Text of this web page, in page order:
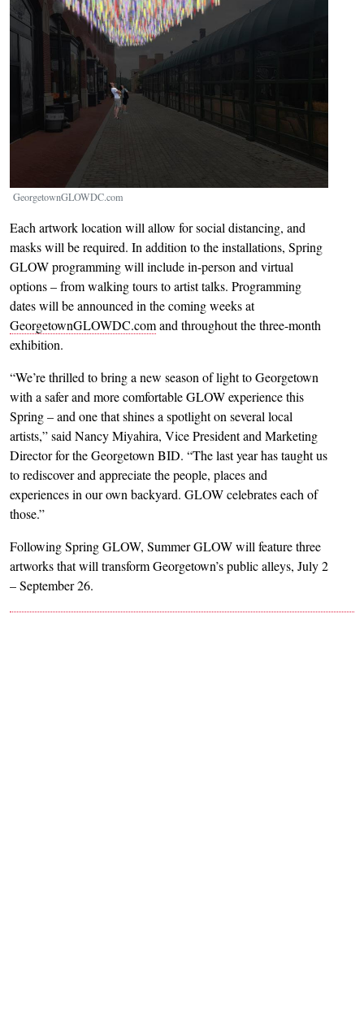
GeorgetownGLOWDC.com
Each artwork location will allow for social distancing, and
masks will be required. In addition to the installations, Spring
GLOW programming will include in-person and virtual
options – from walking tours to artist talks. Programming
dates will be announced in the coming weeks at
GeorgetownGLOWDC.comand throughout the three-month
exhibition.
“We’re thrilled to bring a new season of light to Georgetown
with a safer and more comfortable GLOW experience this
Spring – and one that shines a spotlight on several local
artists,” said Nancy Miyahira, Vice President and Marketing
Director for the Georgetown BID. “The last year has taught us
to rediscover and appreciate the people, places and
experiences in our own backyard. GLOW celebrates each of
those.”
Following Spring GLOW, Summer GLOW will feature three
artworks that will transform Georgetown’s public alleys, July 2
– September 26.